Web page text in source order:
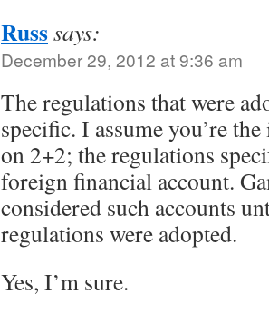
Russsays:
December 29, 2012 at 9:36 am
The regulations that were
specific. I assume you’re
on 2+2; the regulations
foreign financial account.
considered such accounts
regulations were adopted.
Yes, I’m sure.